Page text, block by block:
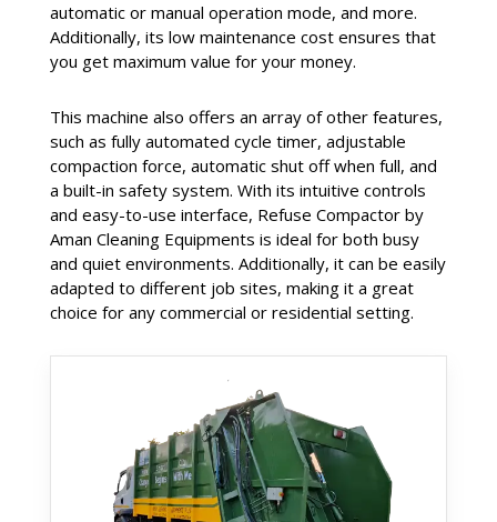
automatic or manual operation mode, and more.
Additionally, its low maintenance cost ensures that
you get maximum value for your money.
This machine also offers an array of other features,
such as fully automated cycle timer, adjustable
compaction force, automatic shut off when full, and
a built-in safety system. With its intuitive controls
and easy-to-use interface, Refuse Compactor by
Aman Cleaning Equipments is ideal for both busy
and quiet environments. Additionally, it can be easily
adapted to different job sites, making it a great
choice for any commercial or residential setting.